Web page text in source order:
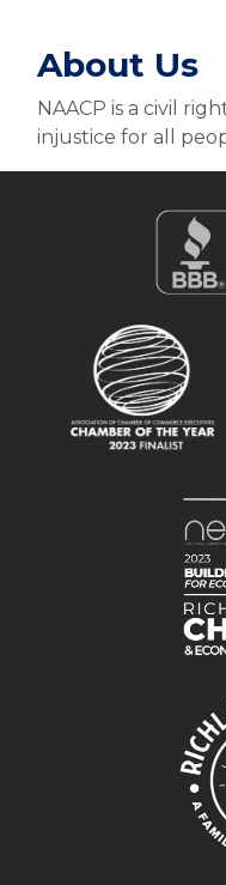
About Us
NAACP is a civil
injustice for all